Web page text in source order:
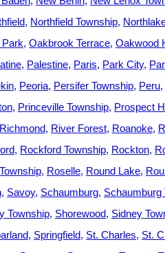
Northfield Township
Oakbrook Terrace Oakwood
Palestine Paris Park City
Peoria Persifer Township Peru
Princeville Township Prospect
Richmond River Forest Roanoke
Rockford Township Rockton
Roselle Round Lake
Savoy Schaumburg Schaumburg
Township Shorewood Sidney
Springfield St. Charles St.